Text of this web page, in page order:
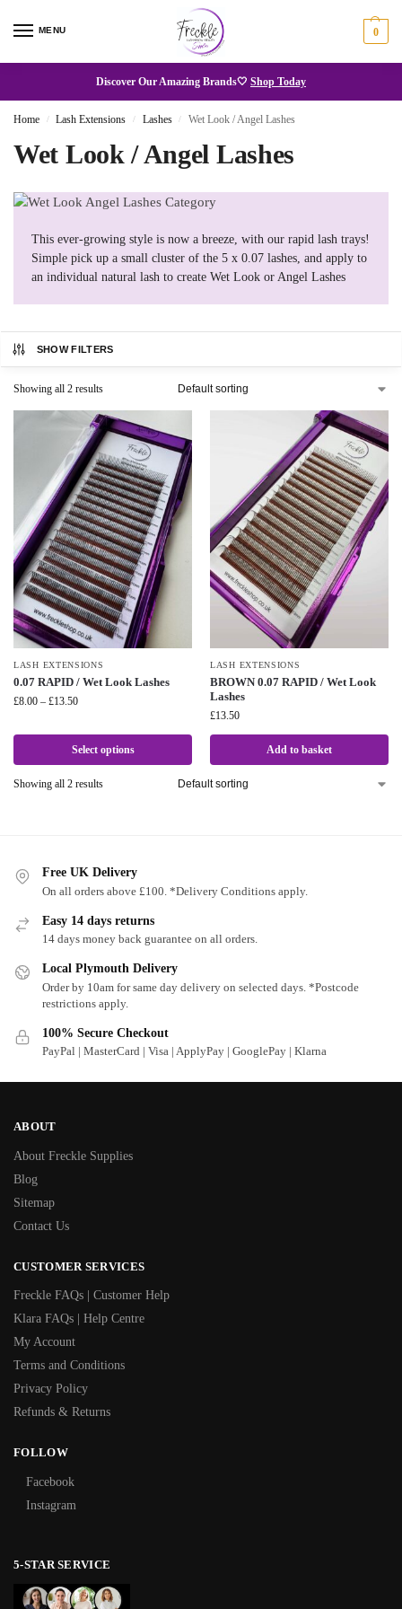
MENU 0
Discover Our Amazing Brands🤍 Shop Today
Home / Lash Extensions / Lashes / Wet Look / Angel Lashes
Wet Look / Angel Lashes
This ever-growing style is now a breeze, with our rapid lash trays!
Simple pick up a small cluster of the 5 x 0.07 lashes, and apply to
an individual natural lash to create Wet Look or Angel Lashes
SHOW FILTERS
Showing all 2 results
LASH EXTENSIONS
0.07 RAPID / Wet Look Lashes
£8.00 – £13.50
Select options
LASH EXTENSIONS
BROWN 0.07 RAPID / Wet Look
Lashes
£13.50
Add to basket
Showing all 2 results
Free UK Delivery
On all orders above £100. *Delivery Conditions apply.
Easy 14 days returns
14 days money back guarantee on all orders.
Local Plymouth Delivery
Order by 10am for same day delivery on selected days. *Postcode
restrictions apply.
100% Secure Checkout
PayPal | MasterCard | Visa | ApplyPay | GooglePay | Klarna
ABOUT
About Freckle Supplies
Blog
Sitemap
Contact Us
CUSTOMER SERVICES
Freckle FAQs | Customer Help
Klara FAQs | Help Centre
My Account
Terms and Conditions
Privacy Policy
Refunds & Returns
FOLLOW
Facebook
Instagram
5-STAR SERVICE